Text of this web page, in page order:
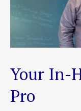
Your In-
Pro